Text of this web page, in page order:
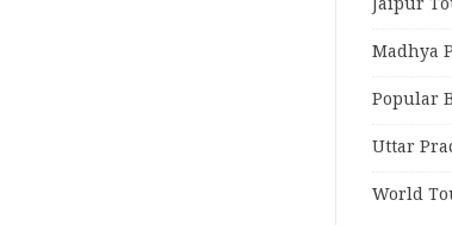
Madhya
Popular
Uttar
World